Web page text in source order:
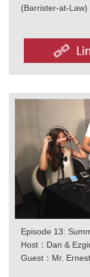
(Barrister-at-Law)
Episode 13:
Host：Dan &
Guest：Mr.